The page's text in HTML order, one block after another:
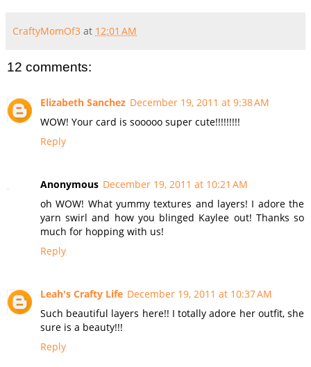
CraftyMomOf3 at 12:01 AM
12 comments:
Elizabeth Sanchez December 19, 2011 at 9:38 AM
WOW! Your card is sooooo super cute!!!!!!!!!
Reply
Anonymous December 19, 2011 at 10:21 AM
oh WOW! What yummy textures and layers! I adore the
yarn swirl and how you blinged Kaylee out! Thanks so
much for hopping with us!
Reply
Leah's Crafty Life December 19, 2011 at 10:37 AM
Such beautiful layers here!! I totally adore her outfit, she
sure is a beauty!!!
Reply